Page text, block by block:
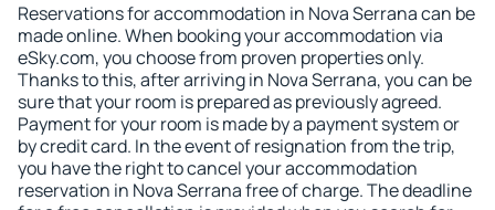
Reservations for accommodation in Nova Serrana can be
made online. When booking your accommodation via
eSky.com, you choose from proven properties only.
Thanks to this, after arriving in Nova Serrana, you can be
sure that your room is prepared as previously agreed.
Payment for your room is made by a payment system or
by credit card. In the event of resignation from the trip,
you have the right to cancel your accommodation
reservation in Nova Serrana free of charge. The deadline